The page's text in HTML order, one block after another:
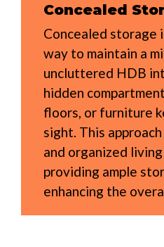
Concealed
Concealed storage
way to maintain a
uncluttered HDB
hidden
floors, or furniture
sight. This
and organized
providing ample
enhancing the